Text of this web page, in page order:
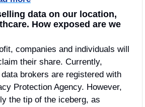
data on our location,
How exposed are we
companies and individuals will
their share. Currently,
brokers are registered with
Protection Agency. However,
the tip of the iceberg, as